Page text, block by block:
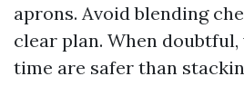
aprons. Avoid blending
clear plan. When
time are safer than